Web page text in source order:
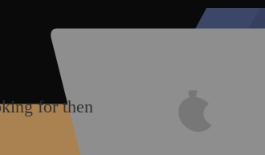
for then